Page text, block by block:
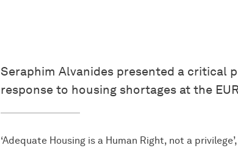
Seraphim Alvanides presented a critical
response to housing shortages at the
‘Adequate Housing is a Human Right, not a